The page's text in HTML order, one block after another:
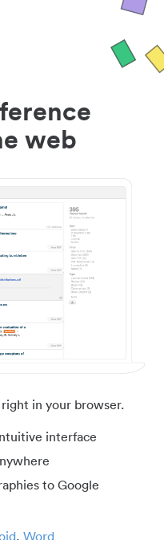
web
in your browser.
interface
to Google
, Word